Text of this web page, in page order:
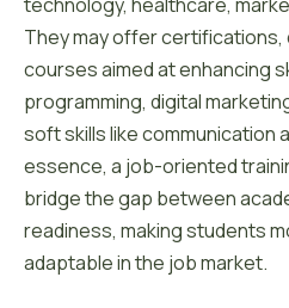
They may offer
courses aimed at enhancing
programming, digital
soft skills like communication
essence, a job-oriented
bridge the gap between
readiness, making students
adaptable in the job market.